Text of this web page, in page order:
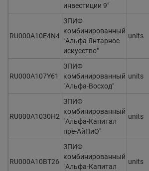
инвестиции 9"
RU000A10E4N4
ЗПИФ
комбинированный
"Альфа Янтарное
искусство"
units
RU000A107Y61
ЗПИФ
комбинированный
"Альфа-Восход"
units
RU000A1030H2
ЗПИФ
комбинированный
"Альфа-Капитал
пре-АйПиО"
units
RU000A10BT26
ЗПИФ
комбинированный
"Альфа-Капитал
units